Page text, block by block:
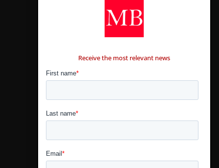
Receive the most relevant news